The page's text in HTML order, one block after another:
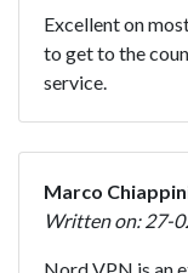
Excellent on
to get to the
service.
Marco
Written on: 27-
Nord VPN is an